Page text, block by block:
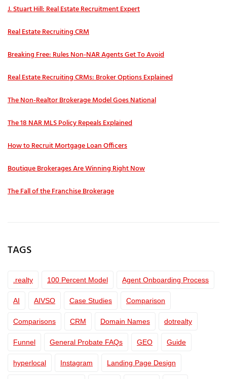
J. Stuart Hill: Real Estate Recruitment Expert
Real Estate Recruiting CRM
Breaking Free: Rules Non-NAR Agents Get To Avoid
Real Estate Recruiting CRMs: Broker Options Explained
The Non-Realtor Brokerage Model Goes National
The 18 NAR MLS Policy Repeals Explained
How to Recruit Mortgage Loan Officers
Boutique Brokerages Are Winning Right Now
The Fall of the Franchise Brokerage
TAGS
.realty 100 Percent Model Agent Onboarding Process
AI AIVSO Case Studies Comparison
Comparisons CRM Domain Names dotrealty
Funnel General Probate FAQs GEO Guide
hyperlocal Instagram Landing Page Design